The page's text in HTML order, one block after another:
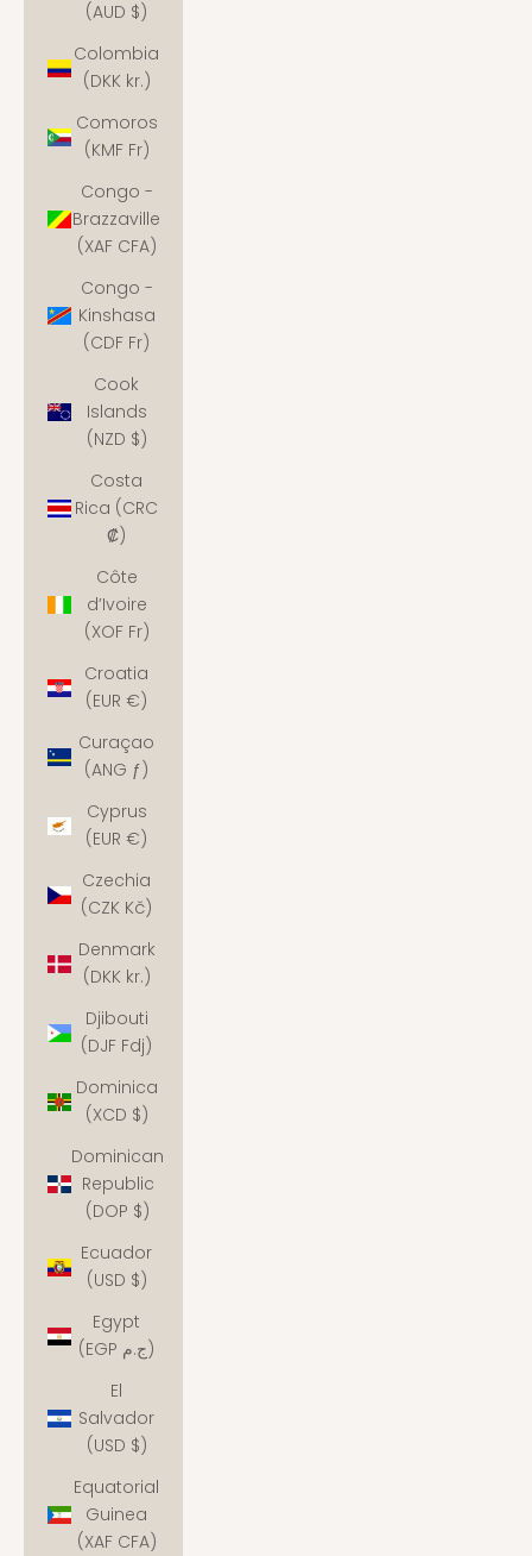
(AUD $)
Colombia
(DKK kr.)
Comoros
(KMF Fr)
Congo -
Brazzaville
(XAF CFA)
Congo -
Kinshasa
(CDF Fr)
Cook
Islands
(NZD $)
Costa
Rica (CRC
₡)
Côte
d’Ivoire
(XOF Fr)
Croatia
(EUR €)
Curaçao
(ANG ƒ)
Cyprus
(EUR €)
Czechia
(CZK Kč)
Denmark
(DKK kr.)
Djibouti
(DJF Fdj)
Dominica
(XCD $)
Dominican
Republic
(DOP $)
Ecuador
(USD $)
Egypt
(EGP ج.م)
El
Salvador
(USD $)
Equatorial
Guinea
(XAF CFA)